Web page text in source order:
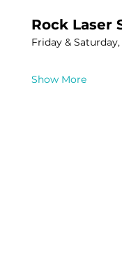
Rock Laser
Friday &
Show More